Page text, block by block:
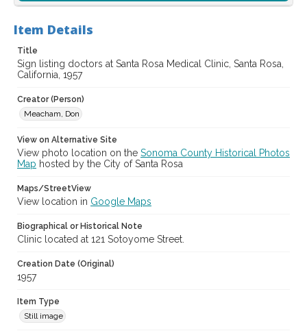
cstr_pho_027470
Archival Collection Sort Name
Don Meacham Photography Collection, 1934-1985 (SPC-00012)
Item Details
Title
Sign listing doctors at Santa Rosa Medical Clinic, Santa Rosa,
California, 1957
Creator (Person)
Meacham, Don
View on Alternative Site
View photo location on the Sonoma County Historical Photos
Map hosted by the City of Santa Rosa
Maps/StreetView
View location in Google Maps
Biographical or Historical Note
Clinic located at 121 Sotoyome Street.
Creation Date (Original)
1957
Item Type
Still image